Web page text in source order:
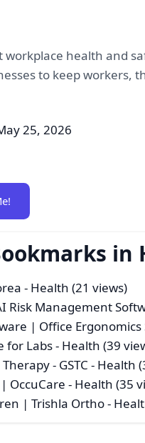
workplace health and
to keep workers,
25, 2026
in
- Health (21 views)
Management
| Office Ergonomics
for Labs- Health (39
- GSTC - Health
OccuCare - Health (35
| Trishla Ortho-